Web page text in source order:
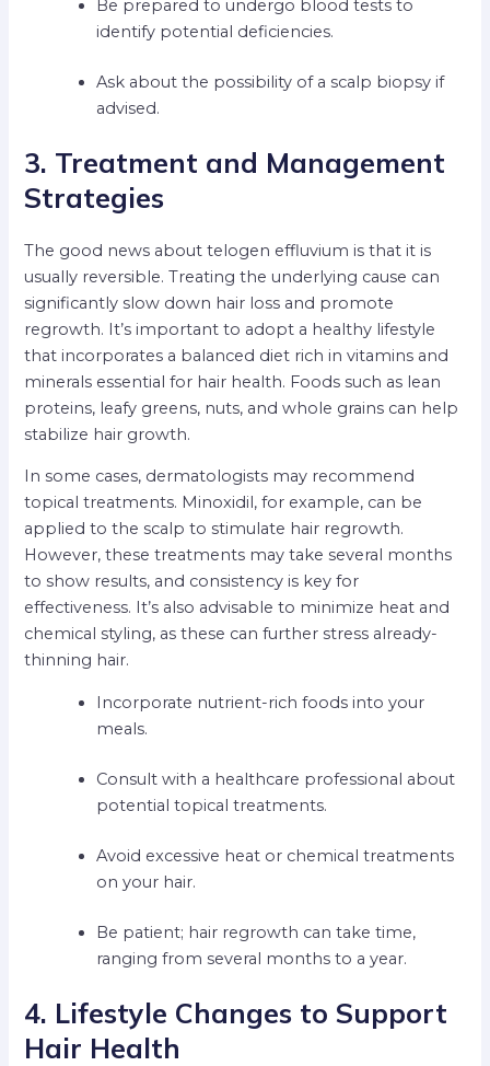
Be prepared to undergo blood tests to
identify potential deficiencies.
Ask about the possibility of a scalp biopsy if
advised.
3. Treatment and Management
Strategies
The good news about telogen effluvium is that it is
usually reversible. Treating the underlying cause can
significantly slow down hair loss and promote
regrowth. It’s important to adopt a healthy lifestyle
that incorporates a balanced diet rich in vitamins and
minerals essential for hair health. Foods such as lean
proteins, leafy greens, nuts, and whole grains can help
stabilize hair growth.
In some cases, dermatologists may recommend
topical treatments. Minoxidil, for example, can be
applied to the scalp to stimulate hair regrowth.
However, these treatments may take several months
to show results, and consistency is key for
effectiveness. It’s also advisable to minimize heat and
chemical styling, as these can further stress already-
thinning hair.
Incorporate nutrient-rich foods into your
meals.
Consult with a healthcare professional about
potential topical treatments.
Avoid excessive heat or chemical treatments
on your hair.
Be patient; hair regrowth can take time,
ranging from several months to a year.
4. Lifestyle Changes to Support
Hair Health